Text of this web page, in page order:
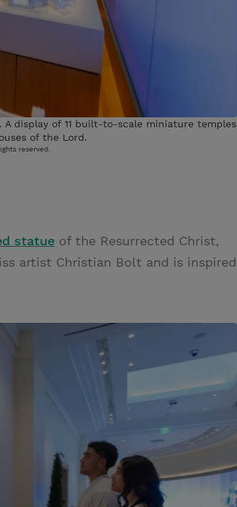
display of 11 built-to-scale miniature temples
of the Lord.
reserved.
statue of the Resurrected Christ,
artist Christian Bolt and is inspired